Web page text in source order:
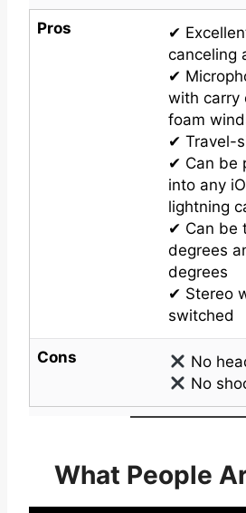
Pros
✔
canceling
✔
with carry
foam
✔ Travel-
✔ Can be
into any
lightning
✔ Can be
degrees
degrees
✔ Stereo
switched
Cons
No
No
What People